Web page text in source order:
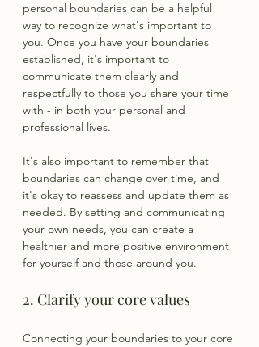
personal boundaries can be a helpful
way to recognize what's important to
you. Once you have your boundaries
established, it's important to
communicate them clearly and
respectfully to those you share your time
with - in both your personal and
professional lives.
It's also important to remember that
boundaries can change over time, and
it's okay to reassess and update them as
needed. By setting and communicating
your own needs, you can create a
healthier and more positive environment
for yourself and those around you.
2. Clarify your core values
Connecting your boundaries to your core